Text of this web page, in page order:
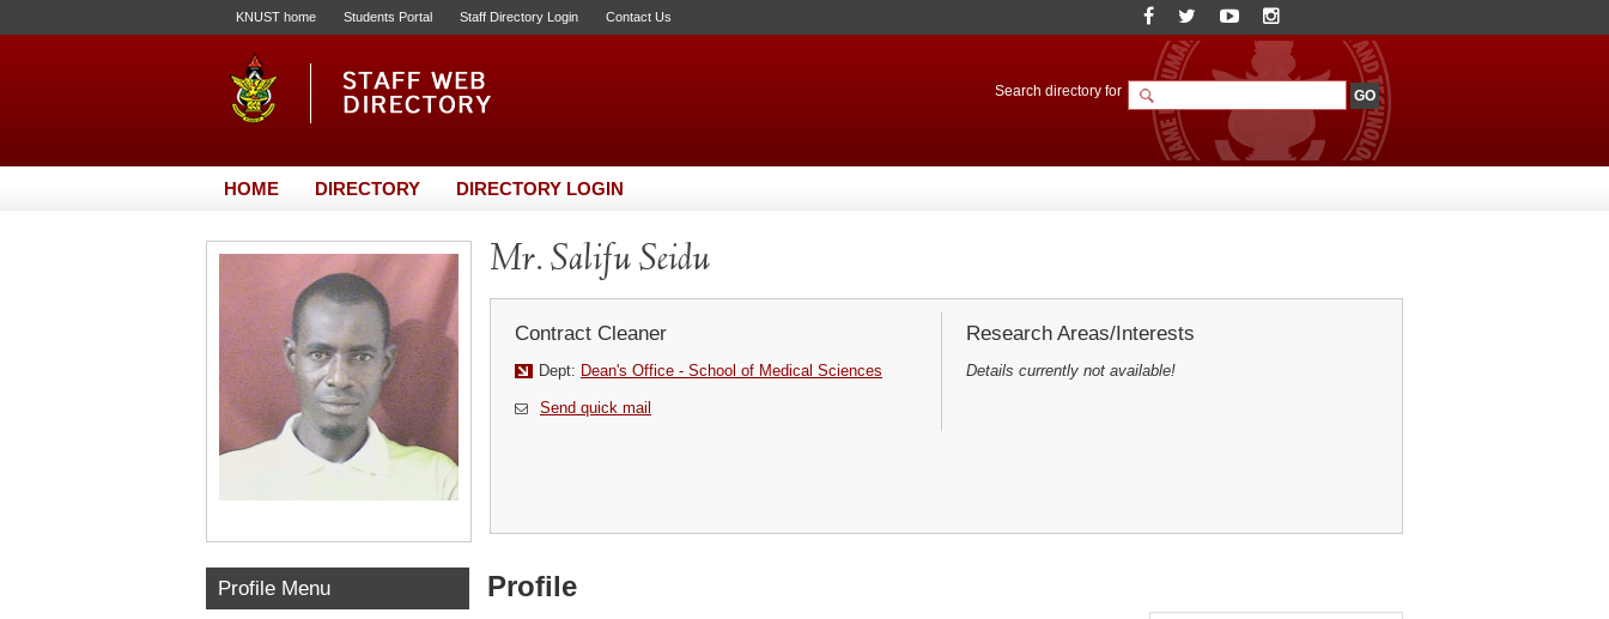
KNUST home Students Portal Staff Directory Login Contact Us
Search directory for
HOME DIRECTORY DIRECTORY LOGIN
Mr. Salifu Seidu
Contract Cleaner
Dept: Dean's Office - School of Medical Sciences
Send quick mail
Research Areas/Interests
Details currently not available!
Profile Menu Profile